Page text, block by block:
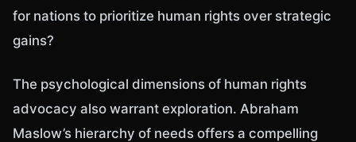
for nations to prioritize human rights over strategic
gains?
The psychological dimensions of human rights
advocacy also warrant exploration. Abraham
Maslow’s hierarchy of needs offers a compelling